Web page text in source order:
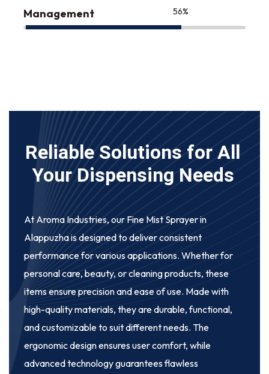
Management 75
Reliable Solutions for All
Your Dispensing Needs
At Aroma Industries, our Fine Mist Sprayer in
Alappuzhais designed to deliver consistent
performance for various applications. Whether for
personal care, beauty, or cleaning products, these
items ensure precision and ease of use. Made with
high-quality materials, they are durable, functional,
and customizable to suit different needs. The
ergonomic design ensures user comfort, while
advanced technology guarantees flawless